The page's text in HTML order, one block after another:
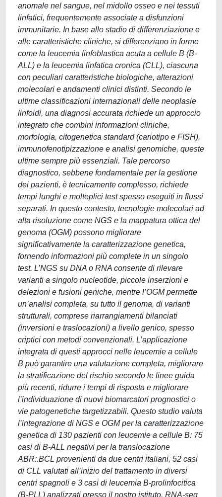
anomale nel sangue, nel midollo osseo e nei tessuti
linfatici, frequentemente associate a disfunzioni
immunitarie. In base allo stadio di differenziazione e
alle caratteristiche cliniche, si differenziano in forme
come la leucemia linfoblastica acuta a cellule B (B-
ALL) e la leucemia linfatica cronica (CLL), ciascuna
con peculiari caratteristiche biologiche, alterazioni
molecolari e andamenti clinici distinti. Secondo le
ultime classificazioni internazionali delle neoplasie
linfoidi, una diagnosi accurata richiede un approccio
integrato che combini informazioni cliniche,
morfologia, citogenetica standard (cariotipo e FISH),
immunofenotipizzazione e analisi genomiche, queste
ultime sempre più essenziali. Tale percorso
diagnostico, sebbene fondamentale per la gestione
dei pazienti, è tecnicamente complesso, richiede
tempi lunghi e molteplici test spesso eseguiti in flussi
separati. In questo contesto, tecnologie molecolari ad
alta risoluzione come NGS e la mappatura ottica del
genoma (OGM) possono migliorare
significativamente la caratterizzazione genetica,
fornendo informazioni più complete in un singolo
test. L’NGS su DNA o RNA consente di rilevare
varianti a singolo nucleotide, piccole inserzioni e
delezioni e fusioni geniche, mentre l’OGM permette
un’analisi completa, su tutto il genoma, di varianti
strutturali, comprese riarrangiamenti bilanciati
(inversioni e traslocazioni) a livello genico, spesso
criptici con metodi convenzionali. L’applicazione
integrata di questi approcci nelle leucemie a cellule
B può garantire una valutazione completa, migliorare
la stratificazione del rischio secondo le linee guida
più recenti, ridurre i tempi di risposta e migliorare
l’individuazione di nuovi biomarcatori prognostici o
vie patogenetiche targetizzabili. Questo studio valuta
l’integrazione di NGS e OGM per la caratterizzazione
genetica di 130 pazienti con leucemie a cellule B: 75
casi di B-ALL negativi per la translocazione
ABR:.BCL provenienti da due centri italiani, 52 casi
di CLL valutati all’inizio del trattamento in diversi
centri spagnoli e 3 casi di leucemia B-prolinfocitica
(B-PLL) analizzati presso il nostro istituto. RNA-seq